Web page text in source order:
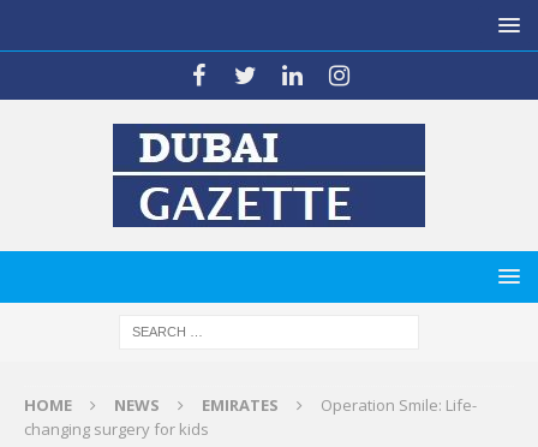
HOME NEWS EMIRATES
Operation Smile: Life-
changing surgery for kids